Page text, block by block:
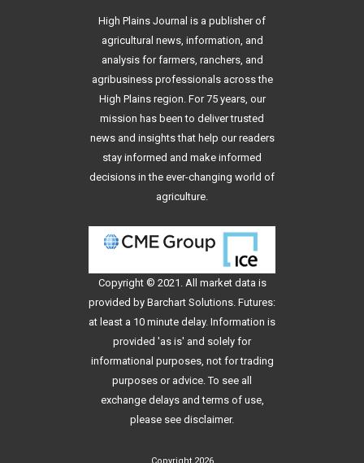
High Plains Journal is a publisher of
agricultural news, information, and
analysis for farmers, ranchers, and
agribusiness professionals across the
High Plains region. For 75 years, our
mission has been to deliver trusted
news and insights that help our readers
stay informed and make informed
decisions in the ever-changing world of
agriculture.
Copyright © 2021. All market data is
provided by Barchart Solutions. Futures:
at least a 10 minute delay. Information is
provided 'as is' and solely for
informational purposes, not for trading
purposes or advice. To see all
exchange delays and terms of use,
please see disclaimer.